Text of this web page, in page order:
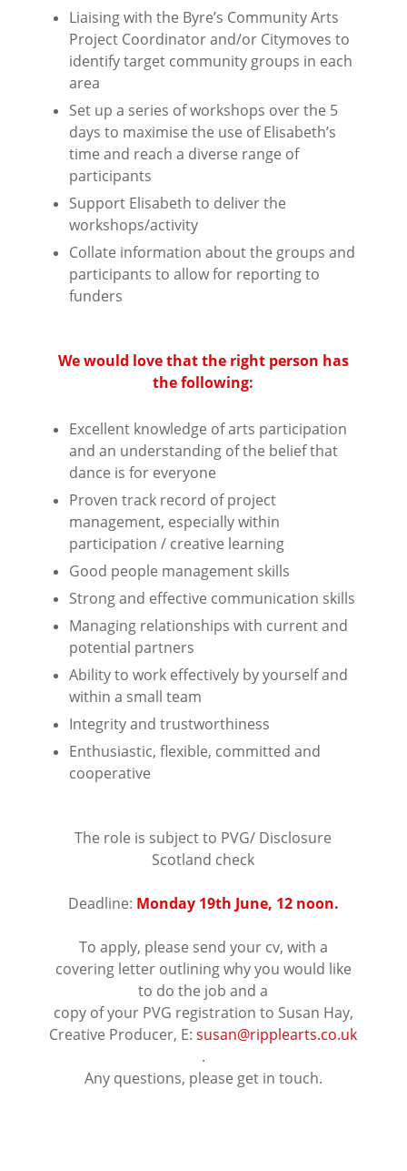
Liaising with the Byre’s Community Arts
Project Coordinator and/or Citymoves to
identifytarget community groups in each
area
Set up a series of workshops over the 5
days to maximise the use of Elisabeth’s
time and reach a diverse range of
participants
Support Elisabeth to deliver the
workshops/activity
Collate information about the groups and
participants to allow for reporting to
funders
We would love that the right person has
the following:
Excellent knowledge of arts participation
and an understanding of the belief that
dance is for everyone
Proven track record of project
management, especially within
participation / creative learning
Good people management skills
Strong and effective communication skills
Managing relationships with current and
potential partners
Ability to work effectively by yourself and
within a small team
Integrity and trustworthiness
Enthusiastic, flexible, committed and
cooperative
The role is subject to PVG/ Disclosure
Scotland check
Deadline: Monday 19th June, 12 noon.
To apply, please send your cv, with a
covering letter outlining why you would like
to do the job and a
copy of your PVG registration to Susan Hay,
Creative Producer, E:susan@ripplearts.co.uk
.
Any questions, please get in touch.